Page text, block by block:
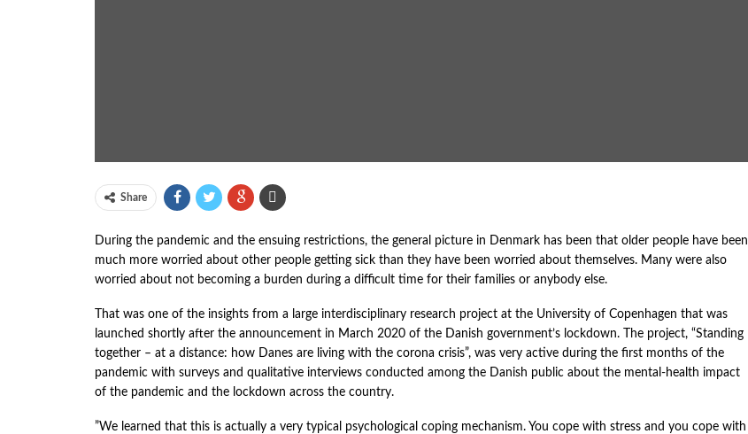
Share
During the pandemic and the ensuing restrictions, the general picture in Denmark has been that older people have been
much more worried about other people getting sick than they have been worried about themselves. Many were also
worried about not becoming a burden during a difficult time for their families or anybody else.
That was one of the insights from a large interdisciplinary research project at the University of Copenhagen that was
launched shortly after the announcement in March 2020 of the Danish government’s lockdown. The project, “Standing
together – at a distance: how Danes are living with the corona crisis”, was very active during the first months of the
pandemic with surveys and qualitative interviews conducted among the Danish public about the mental-health impact
of the pandemic and the lockdown across the country.
”We learned that this is actually a very typical psychological coping mechanism. You cope with stress and you cope with